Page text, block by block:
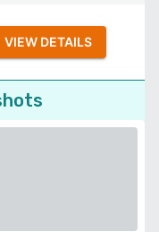
VIEW DETAILS